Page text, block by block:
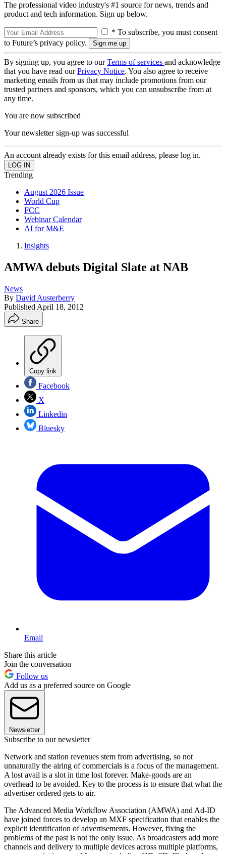
The professional video industry's #1 source for news, trends and
product and tech information. Sign up below.
* To subscribe, you must consent
to Future’s privacy policy.
By signing up, you agree to ourTerms of services and acknowledge
that you have read ourPrivacy Notice. You also agree to receive
marketing emails from us that may include promotions from our
trusted partners and sponsors, which you can unsubscribe from at
any time.
You are now subscribed
Your newsletter sign-up was successful
An account already exists for this email address, please log in.
Trending
August 2026 Issue
World Cup
FCC
Webinar Calendar
AI for M&E
Insights
AMWA debuts Digital Slate at NAB
News
By David Austerberry
Published April 18, 2012
Share
Copy link
Facebook
X
Linkedin
Bluesky
Email
Share this article
Join the conversation
Follow us
Add us as a preferred source on Google
Newsletter
Subscribe to our newsletter
Network and station revenues stem from advertising, so not
unnaturally the airing of commercials is a focus of the management.
A lost avail is a slot in time lost forever. Make-goods are an
overhead to be avoided. Key to the process is to ensure that what the
advertiser ordered gets to air.
The Advanced Media Workflow Association (AMWA) and Ad-ID
have joined forces to develop an MXF specification that enables the
explicit identification of advertisements. However, fixing the
problems of the past is not the only issue. As broadcasters add more
channels and delivery to multiple devices across multiple platforms,